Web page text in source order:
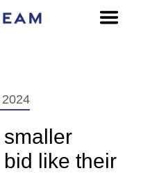
like their